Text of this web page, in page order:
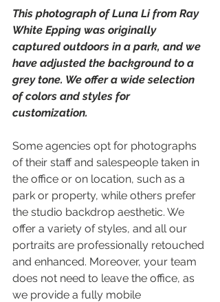
This photograph of Luna Li from Ray
White Epping was originally
captured outdoors in a park, and we
have adjusted the background to a
grey tone. We offer a wide selection
of colors and styles for
customization.
Some agencies opt for photographs
of their staff and salespeople taken in
the office or on location, such as a
park or property, while others prefer
the studio backdrop aesthetic. We
offer a variety of styles, and all our
portraits are professionally retouched
and enhanced. Moreover, your team
does not need to leave the office, as
we provide a fully mobile